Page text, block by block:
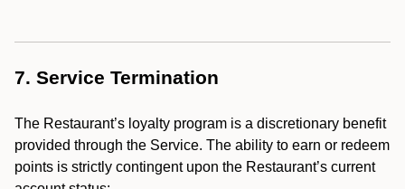
7. Service Termination
The Restaurant’s loyalty program is a discretionary benefit
provided through the Service. The ability to earn or redeem
points is strictly contingent upon the Restaurant’s current